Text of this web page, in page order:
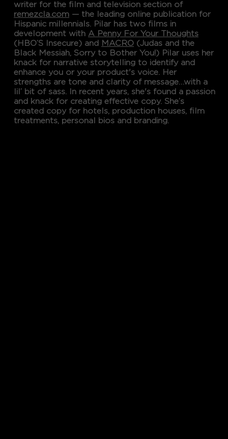
writer for the film and television section of
remezcla.com — the leading online publication for
Hispanic millennials. Pilar has two films in
development with A Penny For Your Thoughts
(HBO’S Insecure) and
MACRO (Judas and the
Black Messiah, Sorry to Bother You!) Pilar uses her
knack for narrative storytelling to identify and
enhance you or your product's voice. Her
strengths are tone and clarity of message…with a
lil’ bit of sass. In recent years, she's found a passion
and knack for creating effective copy. She’s
created copy for hotels, production houses, film
treatments, personal bios and branding.